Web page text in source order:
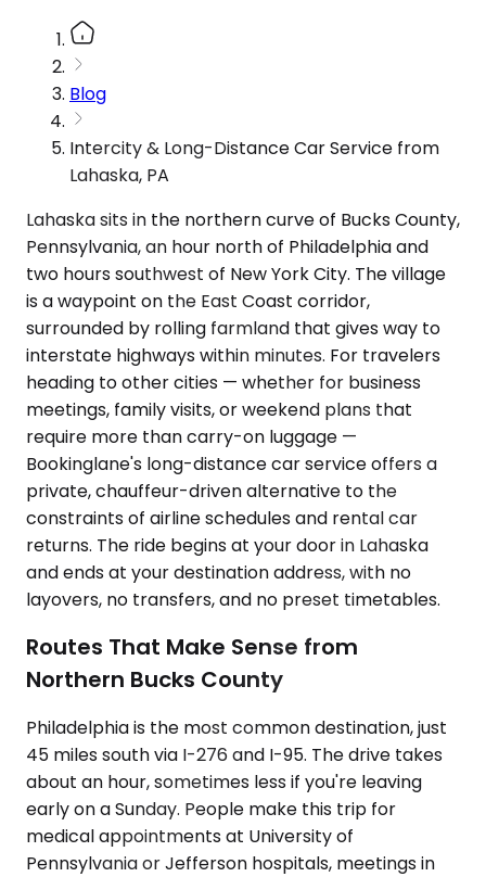
Blog
Intercity & Long-Distance Car Service from
Lahaska, PA
Lahaska sits in the northern curve of Bucks County,
Pennsylvania, an hour north of Philadelphia and
two hours southwest of New York City. The village
is a waypoint on the East Coast corridor,
surrounded by rolling farmland that gives way to
interstate highways within minutes. For travelers
heading to other cities — whether for business
meetings, family visits, or weekend plans that
require more than carry-on luggage —
Bookinglane's long-distance car service offers a
private, chauffeur-driven alternative to the
constraints of airline schedules and rental car
returns. The ride begins at your door in Lahaska
and ends at your destination address, with no
layovers, no transfers, and no preset timetables.
Routes That Make Sense from
Northern Bucks County
Philadelphia is the most common destination, just
45 miles south via I-276 and I-95. The drive takes
about an hour, sometimes less if you're leaving
early on a Sunday. People make this trip for
medical appointments at University of
Pennsylvania or Jefferson hospitals, meetings in